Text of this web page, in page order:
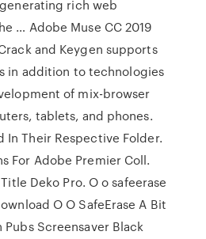
rich web
… Adobe Muse CC 2019
and Keygen supports
in addition to technologies
of mix-browser
tablets, and phones.
In Their Respective Folder.
For Adobe Premier Coll.
Deko Pro. O o safeerase
O O SafeErase A Bit
Pubs Screensaver Black